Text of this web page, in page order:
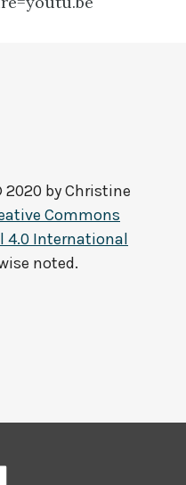
byChristine
Commons
4.0 International
noted.